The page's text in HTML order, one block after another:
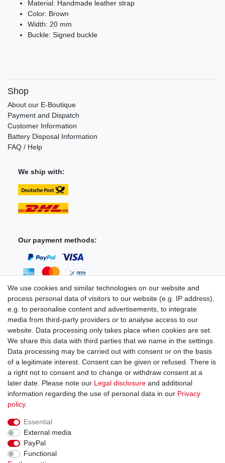
Material: Handmade leather strap
Color: Brown
Width: 20 mm
Buckle: Signed buckle
Shop
About our E-Boutique
Payment and Dispatch
Customer Information
Battery Disposal Information
FAQ / Help
We ship with:
Our payment methods:
You can reach us:
+49 (0)681 5846576
Monday to Friday
9.00 am - 4.00 pm
Legal disclosure Privacy policy Terms and conditions
Cancellation rights
We use cookies and similar technologies on our website and
process personal data of visitors to our website (e.g. IP address),
e.g. to personalise content and advertisements, to integrate
media from third-party providers or to analyse access to our
website. Data processing only takes place when cookies are set.
We share this data with third parties that we name in the settings.
Data processing may be carried out with consent or on the basis
of a legitimate interest. Consent can be given or refused. There is
a right not to consent and to change or withdraw consent at a
later date. Please note our Legal disclosure and additional
information regarding the use of personal data in our Privacy
policy.
Essential
External media
PayPal
Functional